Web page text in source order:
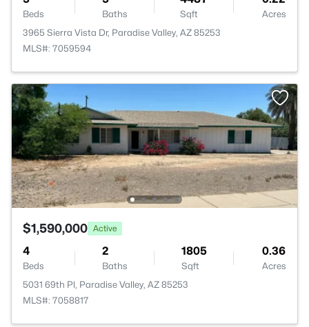
Beds Baths Sqft
Acres
3965 Sierra Vista Dr, Paradise Valley, AZ 85253
MLS#: 7059594
$1,590,000 Active
4
Beds
2
Baths
1805
Sqft
0.36
Acres
5031 69th Pl, Paradise Valley, AZ 85253
MLS#: 7058817